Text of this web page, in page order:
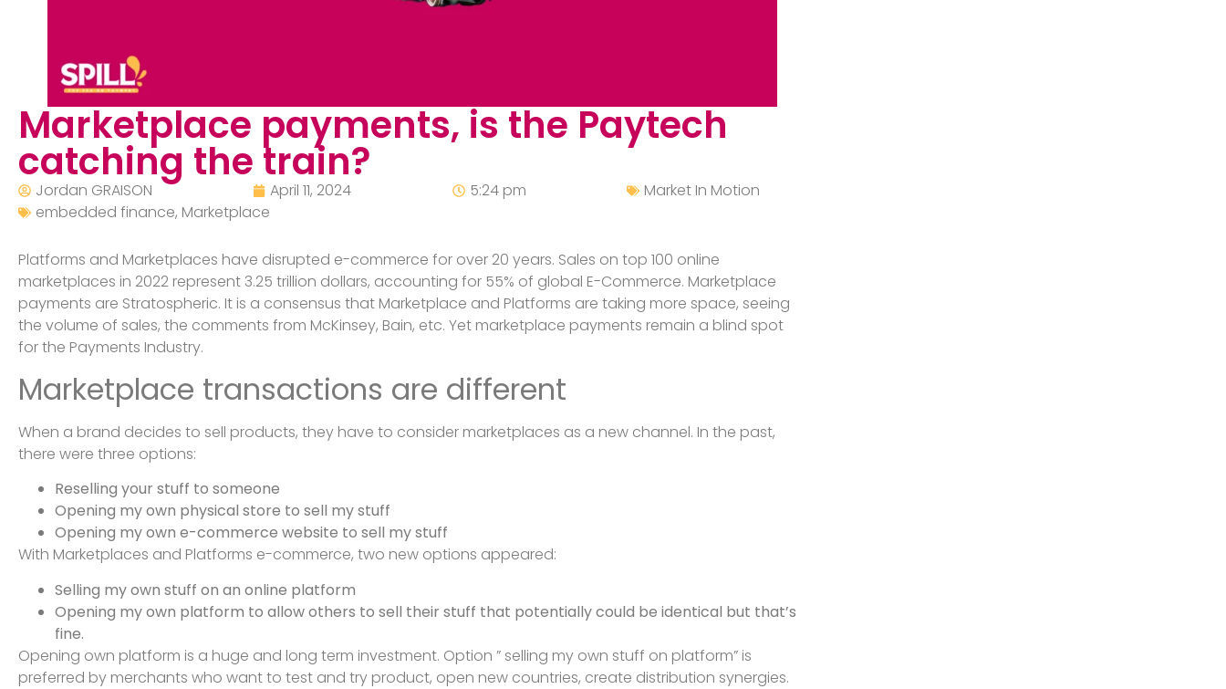
Marketplace payments, is the Paytech
catching the train?
Jordan GRAISON April 11, 2024 5:24 pm
Market In Motion
embedded finance, Marketplace
Platforms and Marketplaces have disrupted e-commerce for over 20 years. Sales on top 100 online
marketplaces in 2022 represent 3.25 trillion dollars, accounting for 55% of global E-Commerce. Marketplace
payments are Stratospheric. It is a consensus that Marketplace and Platforms are taking more space, seeing
the volume of sales, the comments from McKinsey, Bain, etc. Yet marketplace payments remain a blind spot
for the Payments Industry.
Marketplace transactions are different
When a brand decides to sell products, they have to consider marketplaces as a new channel. In the past,
there were three options:
Reselling your stuff to someone
Opening my own physical store to sell my stuff
Opening my own e-commerce website to sell my stuff
With Marketplaces and Platforms e-commerce, two new options appeared:
Selling my own stuff on an online platform
Opening my own platform to allow others to sell their stuff that potentially could be identical but that’s
fine.
Opening own platform is a huge and long term investment. Option ” selling my own stuff on platform” is
preferred by merchants who want to test and try product, open new countries, create distribution synergies.